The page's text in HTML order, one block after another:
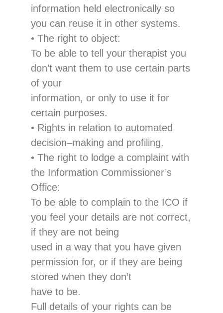
information held electronically so
you can reuse it in other systems.
• The right to object:
To be able to tell your therapist you
don’t want them to use certain parts
of your
information, or only to use it for
certain purposes.
• Rights in relation to automated
decision–making and profiling.
• The right to lodge a complaint with
the Information Commissioner’s
Office:
To be able to complain to the ICO if
you feel your details are not correct,
if they are not being
used in a way that you have given
permission for, or if they are being
stored when they don’t
have to be.
Full details of your rights can be